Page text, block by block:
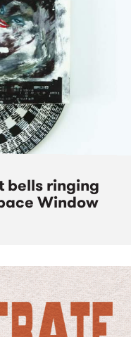
bells ringing
Window